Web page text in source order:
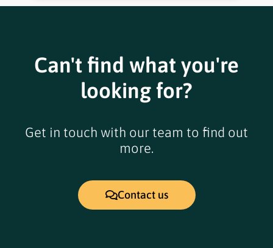
Can't find what you're
looking for?
Get in touch with our team to find out
more.
Contact us